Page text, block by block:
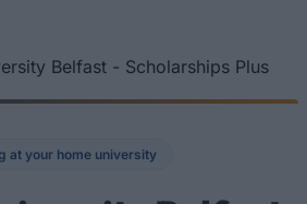
Belfast - Scholarships Plus
at your home university